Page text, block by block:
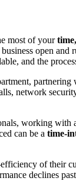
most of your
open
and the
partnering
network
working with
can be a time-
of their
declines